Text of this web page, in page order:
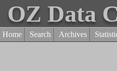
OZ Data
Home Search Archives